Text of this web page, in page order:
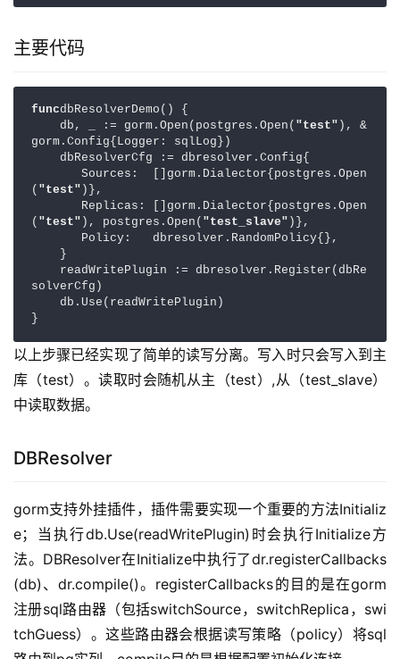
主要代码
funcdbResolverDemo() {
    db, _ := gorm.Open(postgres.Open(
"test" ), &
gorm.Config{Logger: sqlLog})
( "test" )},
( "test" ), postgres.Open( "test_slave" )},
solverCfg)
}
以上步骤已经实现了简单的读写分离。写入时只会写入到主
库（test）。读取时会随机从主（test）,从（test_slave）
中读取数据。
DBResolver
gorm支持外挂插件，插件需要实现一个重要的方法Initializ
e；当执行db.Use(readWritePlugin)时会执行Initialize方
法。DBResolver在Initialize中执行了dr.registerCallbacks
(db)、dr.compile()。registerCallbacks的目的是在gorm
注册sql路由器（包括switchSource，switchReplica，swi
tchGuess）。这些路由器会根据读写策略（policy）将sql